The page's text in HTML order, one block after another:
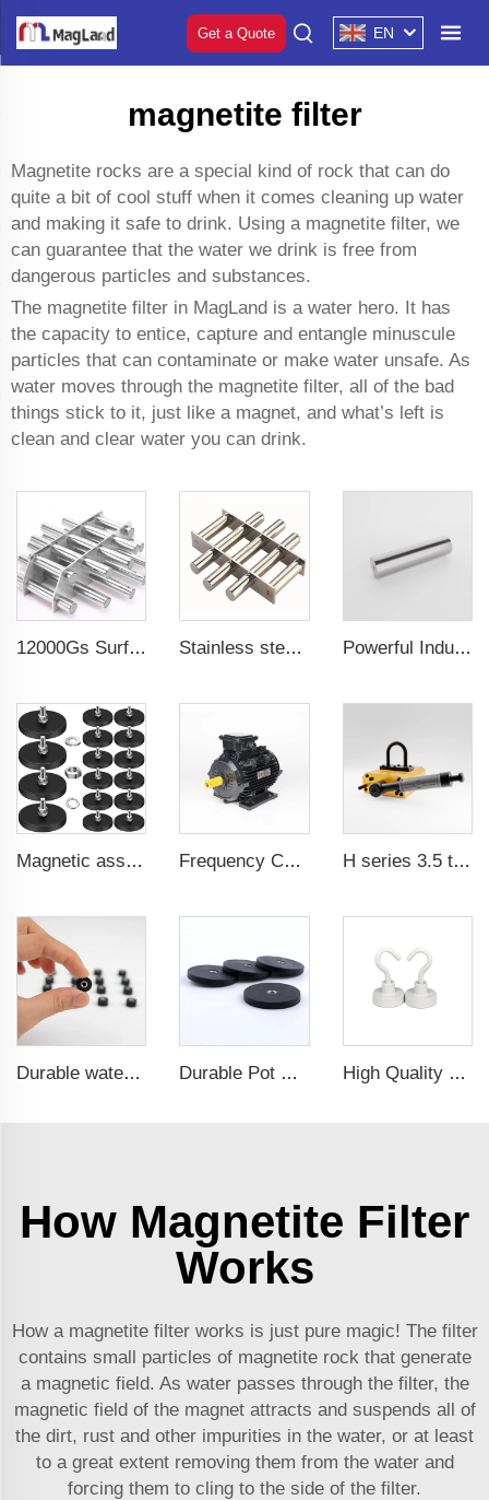
Get a Quote EN
magnetite filter
Magnetite rocks are a special kind of rock that can do
quite a bit of cool stuff when it comes cleaning up water
and making it safe to drink. Using a magnetite filter, we
can guarantee that the water we drink is free from
dangerous particles and substances.
The magnetite filter in MagLand is a water hero. It has
the capacity to entice, capture and entangle minuscule
particles that can contaminate or make water unsafe. As
water moves through the magnetite filter, all of the bad
things stick to it, just like a magnet, and what’s left is
clean and clear water you can drink.
12000Gs Surface Field Polished Stainless Steel Magnetic Filter Stainless steel permanent rare earth neodymium magnetic filter magnetic grates for water cleaner Powerful Industrial Magnetic Filter Separator Magnet Stainless Neodymium Tube Rod
Magnetic assembly for use in furniture-mounted hooks 22 mm male thread Frequency Controlled PMSM 5.5kW-90kW H series 3.5 times saftey ration CE certification ma
Durable waterproof rubber coated magent Durable Pot Magnetic Base Neodymium Rubber Plastic Coated Magnets with Internal Thread High Quality Customized Ndfeb Neodymium Powerful Magnetic Hooks For Sale
How Magnetite Filter
Works
How a magnetite filter works is just pure magic! The filter
contains small particles of magnetite rock that generate
a magnetic field. As water passes through the filter, the
magnetic field of the magnet attracts and suspends all of
the dirt, rust and other impurities in the water, or at least
to a great extent removing them from the water and
forcing them to cling to the side of the filter.